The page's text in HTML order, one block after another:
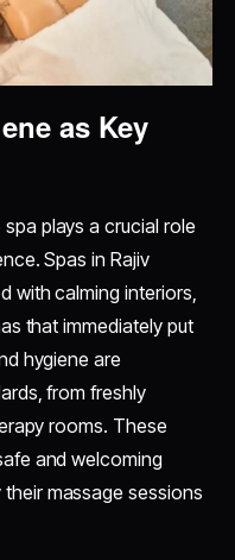
as Key
plays a crucial role
Spas in Rajiv
with calming interiors,
that immediately put
hygiene are
from freshly
rooms. These
and welcoming
massage sessions